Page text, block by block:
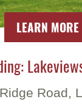
LEARN MORE
Road,